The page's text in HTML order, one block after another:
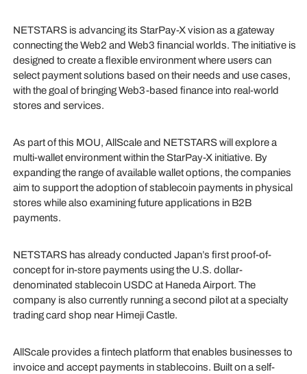
NETSTARS is advancing its StarPay-X vision as a gateway
connecting the Web2 and Web3 financial worlds. The initiative is
designed to create a flexible environment where users can
select payment solutions based on their needs and use cases,
with the goal of bringing Web3-based finance into real-world
stores and services.
As part of this MOU, AllScale and NETSTARS will explore a
multi-wallet environment within the StarPay-X initiative. By
expanding the range of available wallet options, the companies
aim to support the adoption of stablecoin payments in physical
stores while also examining future applications in B2B
payments.
NETSTARS has already conducted Japan’s first proof-of-
concept for in-store payments using the U.S. dollar-
denominated stablecoin USDC at Haneda Airport. The
company is also currently running a second pilot at a specialty
trading card shop near Himeji Castle.
AllScale provides a fintech platform that enables businesses to
invoice and accept payments in stablecoins. Built on a self-